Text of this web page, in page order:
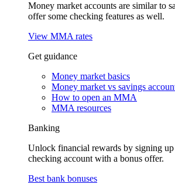
Money market accounts are similar to
offer some checking features as well.
View MMA rates
Get guidance
Money market basics
Money market vs savings
How to open an MMA
MMA resources
Banking
Unlock financial rewards by signing
checking account with a bonus offer.
Best bank bonuses